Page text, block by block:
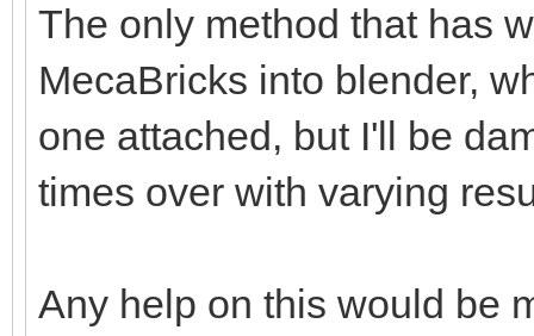
The only method that has
MecaBricks into blender,
one attached, but I'll be
times over with varying
Any help on this would be